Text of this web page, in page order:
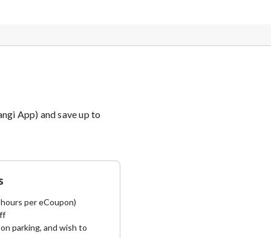
App) and save up to
per eCoupon)
parking, and wish to